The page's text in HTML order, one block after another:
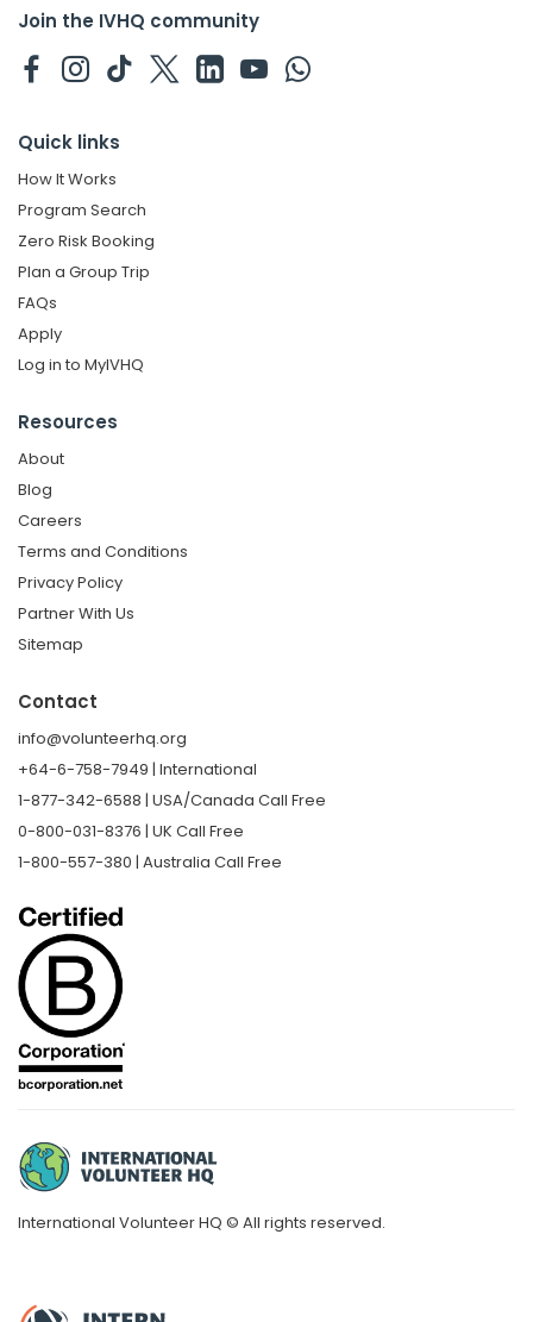
Join the IVHQ community
Quick links
How It Works
Program Search
Zero Risk Booking
Plan a Group Trip
FAQs
Apply
Log in to MyIVHQ
Resources
About
Blog
Careers
Terms and Conditions
Privacy Policy
Partner With Us
Sitemap
Contact
info@volunteerhq.org
+64-6-758-7949 | International
1-877-342-6588 | USA/Canada Call Free
0-800-031-8376 | UK Call Free
1-800-557-380 | Australia Call Free
International Volunteer HQ © All rights reserved.